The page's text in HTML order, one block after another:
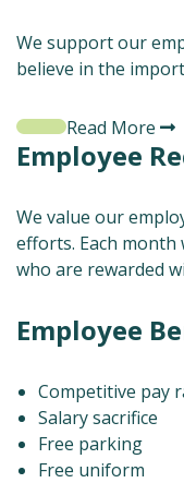
We support our
believe in the
Read More
Employee
We value our
efforts. Each
who are rewarded
Employee
Competitive pay
Salary sacrifice
Free parking
Free uniform